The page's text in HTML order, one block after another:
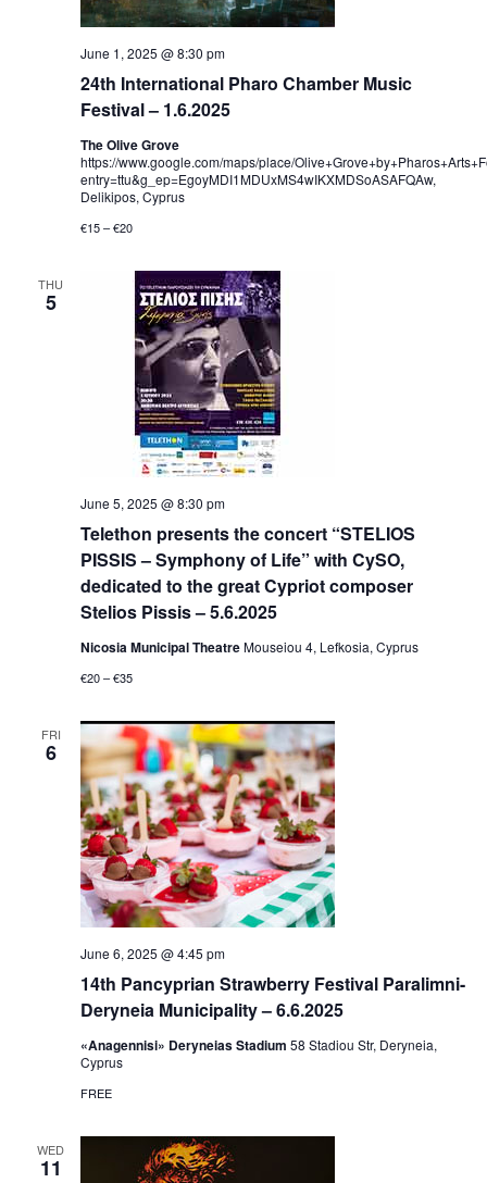
24th International Pharo Chamber Music
Festival – 1.6.2025
June 1, 2025 @ 8:30 pm
The Olive Grove
https://www.google.com/maps/place/
entry=ttu&g_ep=EgoyMDI1MDUxMS4wIKXMDSoASAFQAw,
Delikipos, Cyprus
€15 – €20
THU
5
Telethon presents the concert “STELIOS
PISSIS – Symphony of Life” with CySO,
dedicated to the great Cypriot composer
Stelios Pissis – 5.6.2025
June 5, 2025 @ 8:30 pm
Nicosia Municipal TheatreMouseiou 4, Lefkosia, Cyprus
€20 – €35
FRI
6
14th Pancyprian Strawberry Festival Paralimni-
Deryneia Municipality – 6.6.2025
June 6, 2025 @ 4:45 pm
«Anagennisi» Deryneias Stadium 58 Stadiou Str, Deryneia,
Cyprus
FREE
WED
11